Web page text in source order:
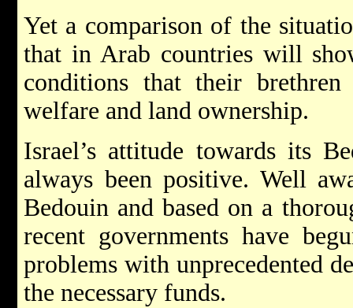
Yet a comparison of the
that in Arab countries will
conditions that their
welfare and land ownership.
Israel’s attitude towards its
always been positive. Well
Bedouin and based on a
recent governments have
problems with unprecedented
the necessary funds.